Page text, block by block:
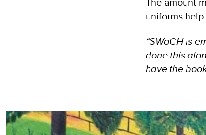
uniforms
“SWaCH is
done this
have the